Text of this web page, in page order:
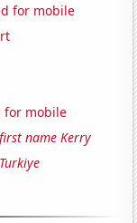
for mobile
for mobile
name Kerry